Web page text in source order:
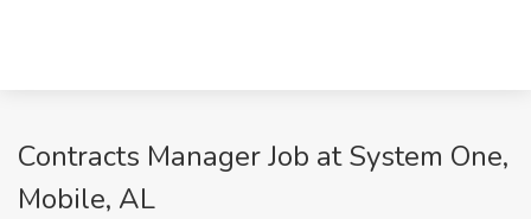
Contracts Manager Job at System One,
Mobile, AL